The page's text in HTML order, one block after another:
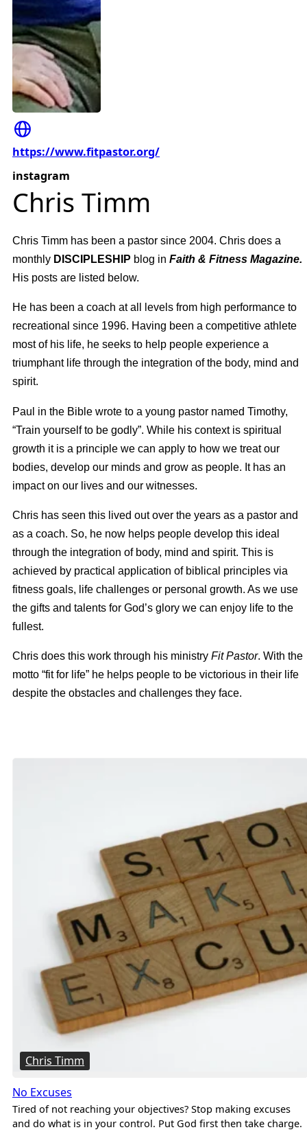
https://www.fitpastor.org/
instagram
Chris Timm
Chris Timm has been a pastor since 2004. Chris does a
monthly DISCIPLESHIP blog in Faith & Fitness Magazine.
His posts are listed below.
He has been a coach at all levels from high performance to
recreational since 1996. Having been a competitive athlete
most of his life, he seeks to help people experience a
triumphant life through the integration of the body, mind and
spirit.
Paul in the Bible wrote to a young pastor named Timothy,
“Train yourself to be godly”. While his context is spiritual
growth it is a principle we can apply to how we treat our
bodies, develop our minds and grow as people. It has an
impact on our lives and our witnesses.
Chris has seen this lived out over the years as a pastor and
as a coach. So, he now helps people develop this ideal
through the integration of body, mind and spirit. This is
achieved by practical application of biblical principles via
fitness goals, life challenges or personal growth. As we use
the gifts and talents for God’s glory we can enjoy life to the
fullest.
Chris does this work through his ministry Fit Pastor. With the
motto “fit for life” he helps people to be victorious in their life
despite the obstacles and challenges they face.
Chris Timm
No Excuses
Tired of not reaching your objectives? Stop making excuses
and do what is in your control. Put God first then take charge.